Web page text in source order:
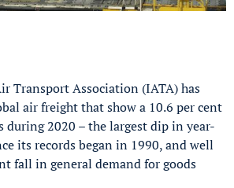
Transport Association (IATA) has
air freight that show a 10.6 per cent
during 2020 – the largest dip in year-
its records began in 1990, and well
fall in general demand for goods